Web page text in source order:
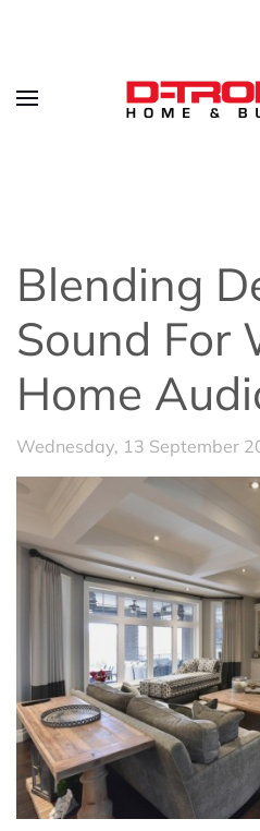
Blending
Sound For
Home
Wednesday, 13 September